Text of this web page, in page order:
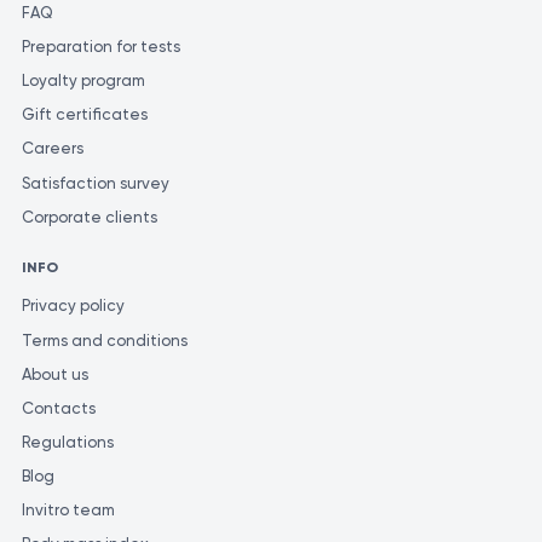
diagnosis and determine the appropriate treatment. To ensure
the most accurate and consistent evaluation of test results, it is
recommended to have them performed at the same laboratory.
FAQ
Preparation for tests
Loyalty program
Gift certificates
Careers
Satisfaction survey
Corporate clients
INFO
Privacy policy
Terms and conditions
About us
Contacts
Regulations
Blog
Invitro team